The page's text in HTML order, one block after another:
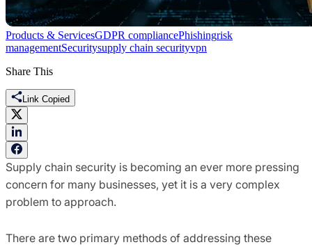
Products & ServicesGDPR compliancePhishingrisk
managementSecuritysupply chain securityvpn
Share This
Link Copied
Supply chain security is becoming an ever more pressing
concern for many businesses, yet it is a very complex
problem to approach.
There are two primary methods of addressing these